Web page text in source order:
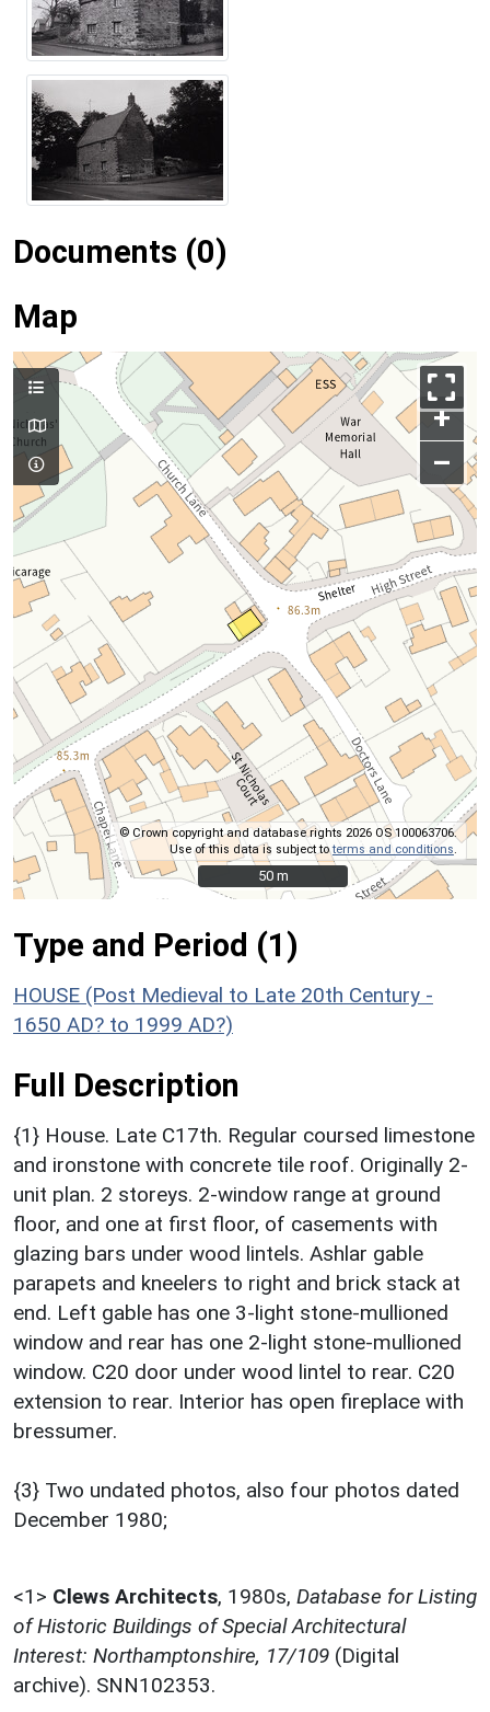
Documents (0)
Map
+
–
© Crown copyright and database rights 2026 OS 100063706.
Use of this data is subject toterms and conditions.
50 m
50 m
Type and Period (1)
HOUSE (Post Medieval to Late 20th Century -
1650 AD? to 1999 AD?)
Full Description
{1} House. Late C17th. Regular coursed limestone
and ironstone with concrete tile roof. Originally 2-
unit plan. 2 storeys. 2-window range at ground
floor, and one at first floor, of casements with
glazing bars under wood lintels. Ashlar gable
parapets and kneelers to right and brick stack at
end. Left gable has one 3-light stone-mullioned
window and rear has one 2-light stone-mullioned
window. C20 door under wood lintel to rear. C20
extension to rear. Interior has open fireplace with
bressumer.
{3} Two undated photos, also four photos dated
December 1980;
<1> Clews Architects, 1980s, Database for Listing
of Historic Buildings of Special Architectural
Interest: Northamptonshire, 17/109 (Digital
archive). SNN102353.